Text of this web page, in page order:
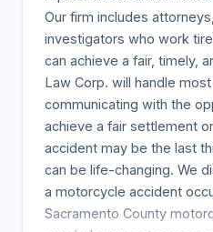
Our firm includes
investigators who work
can achieve a fair, timely,
Law Corp. will handle
communicating with the
achieve a fair settlement
accident may be the last
can be life-changing. We
a motorcycle accident
Sacramento County